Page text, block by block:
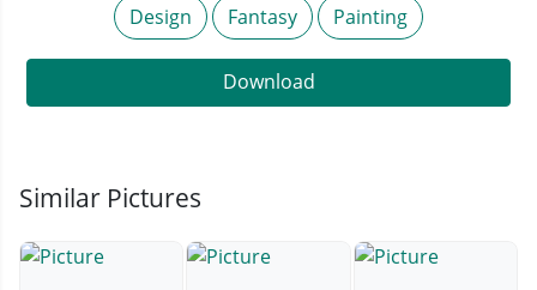
Design Fantasy Painting
Download
Similar Pictures